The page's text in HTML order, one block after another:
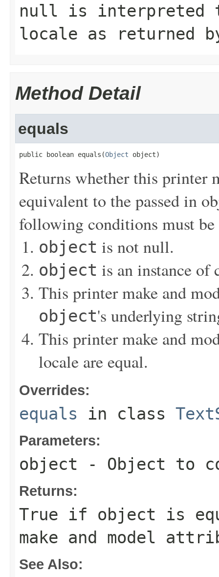
null is interpreted
locale as returned
Method Detail
equals
public boolean equals(Object object)
Returns whether this printer
equivalent to the passed in
following conditions must
object is not null.
object is an instance of
This printer make and
object's underlying
This printer make and
locale are equal.
Overrides:
equals in class
Parameters:
object - Object to
Returns:
True if object is
make and model
See Also: